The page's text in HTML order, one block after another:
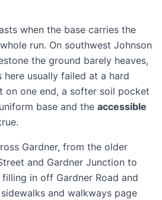
when the base carries the
run. On southwest Johnson
the ground barely heaves,
usually failed at a hard
one end, a softer soil pocket
base and the accessible
Gardner, from the older
and Gardner Junction to
in off Gardner Road and
sidewalks and walkways page